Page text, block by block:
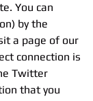
You can
by the
a page of our
connection is
Twitter
that you